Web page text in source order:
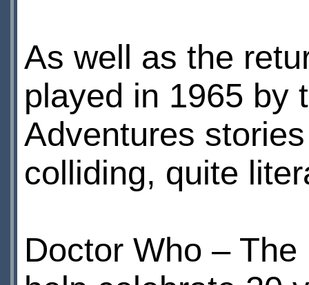
As well as the
played in 1965 by
Adventures
colliding, quite
Doctor Who –